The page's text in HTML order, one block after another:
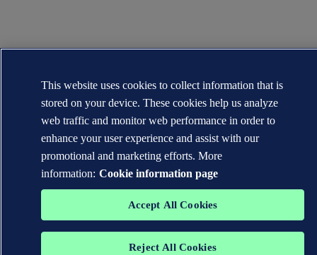
This website uses cookies to collect information that is
stored on your device. These cookies help us analyze
web traffic and monitor web performance in order to
enhance your user experience and assist with our
promotional and marketing efforts. More
information: Cookie information page
Accept All Cookies
Reject All Cookies